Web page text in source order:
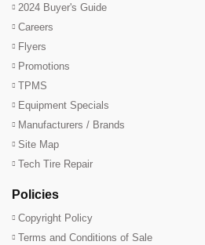
2024 Buyer's Guide
Careers
Flyers
Promotions
TPMS
Equipment Specials
Manufacturers / Brands
Site Map
Tech Tire Repair
Policies
Copyright Policy
Terms and Conditions of Sale